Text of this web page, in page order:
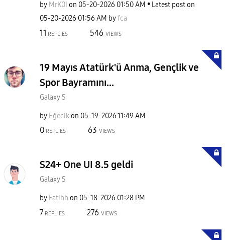
by MrK0I on ‎05-20-2026 01:50 AM
Latest post on
‎05-20-2026 01:56 AM byfca
11 REPLIES 546 VIEWS
19 Mayıs Atatürk'ü Anma, Gençlik ve
Spor Bayramını...
Galaxy S
by Eğecikon ‎05-19-202611:49 AM
0 REPLIES 63 VIEWS
S24+ One UI 8.5 geldi
Galaxy S
by Fatihh on ‎05-18-2026 01:28 PM
7 REPLIES 276 VIEWS